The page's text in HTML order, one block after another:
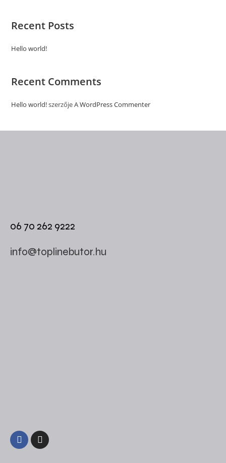
Recent Posts
Hello world!
Recent Comments
Hello world!szerzőjeA WordPress Commenter
06 70 262 9222
info@toplinebutor.hu